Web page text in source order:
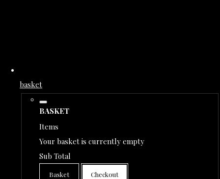
basket
BASKET
Items
Your basket is currently empty
Sub Total
Basket Checkout